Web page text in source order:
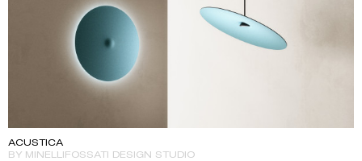
ACUSTICA
BY MINELLIFOSSATI DESIGN STUDIO